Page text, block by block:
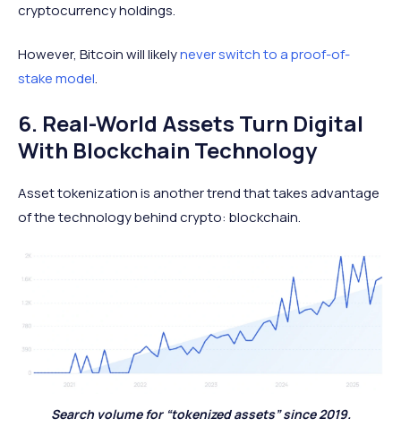
cryptocurrency holdings.
However, Bitcoin will likelynever switch to a proof-of-
stake model.
6. Real-World Assets Turn Digital
With Blockchain Technology
Asset tokenization is another trend that takes advantage
of the technology behind crypto: blockchain.
Search volume for “tokenized assets” since 2019.